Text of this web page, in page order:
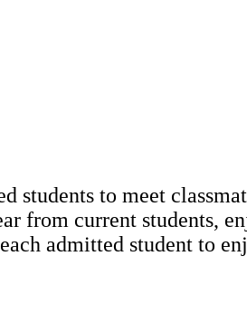
to meet
from current students,
admitted student to